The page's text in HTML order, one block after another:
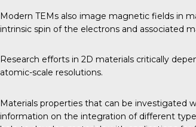
Modern TEMs also image magnetic fields in
intrinsic spin of the electrons and associated
Research efforts in 2D materials critically
atomic-scale resolutions.
Materials properties that can be investigated
information on the integration of different